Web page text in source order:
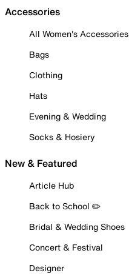
Accessories
All Women's Accessories
Bags
Clothing
Hats
Evening & Wedding
Socks & Hosiery
New & Featured
Article Hub
Back to School ✏️
Bridal & Wedding Shoes
Concert & Festival
Designer